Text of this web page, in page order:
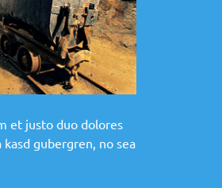
et justo duo dolores
gubergren, no sea